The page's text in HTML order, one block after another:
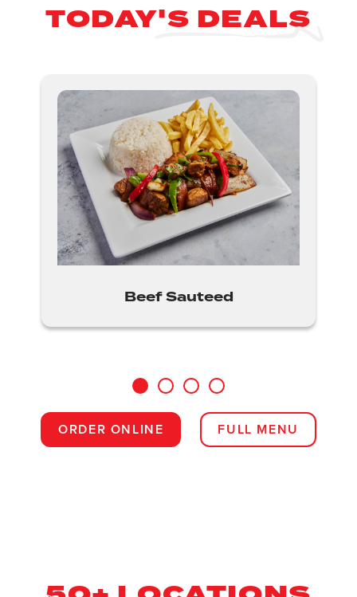
TODAY'S DEALS
Beef Sauteed
1 2 3 4
ORDER ONLINE FULL MENU